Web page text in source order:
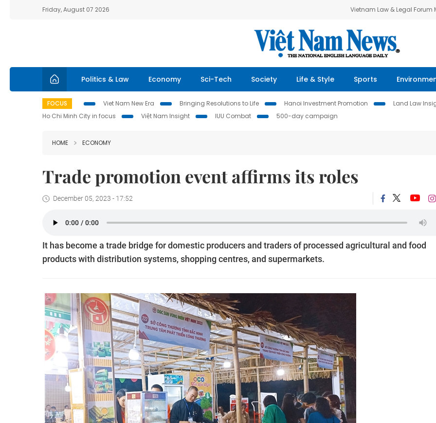
Friday, August 07 2026 Vietnam Law & Legal Forum
Politics & Law Economy Sci-Tech Society Life & Style Sports
FOCUS Viet Nam New Era Bringing Resolutions to Life Hanoi Investment Promotion Land Law
Ho Chi Minh City in focus
Việt Nam Insight IUU Combat 500-day campaign
HOME ECONOMY
Trade promotion event affirms its roles
December 05, 2023 - 17:52
It has become a trade bridge for domestic producers and traders of processed agricultural and food
products with distribution systems, shopping centres, and supermarkets.